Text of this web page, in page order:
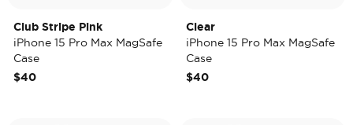
Club Stripe Pink
iPhone 15 Pro Max MagSafe
Case
$40
Clear
iPhone 15 Pro Max MagSafe
Case
$40